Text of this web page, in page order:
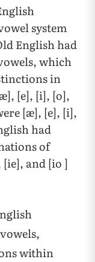
system
English had
which
in
[e], [i], [o],
[æ], [e], [i],
had
of
[ie], and [io ]
within